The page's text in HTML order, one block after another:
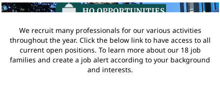
We recruit many professionals for our various activities
throughout the year. Click the below link to have access to all
current open positions. To learn more about our 18 job
families and create a job alert according to your background
and interests.